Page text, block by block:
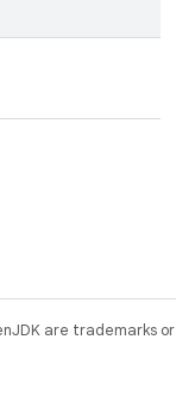
are trademarks or